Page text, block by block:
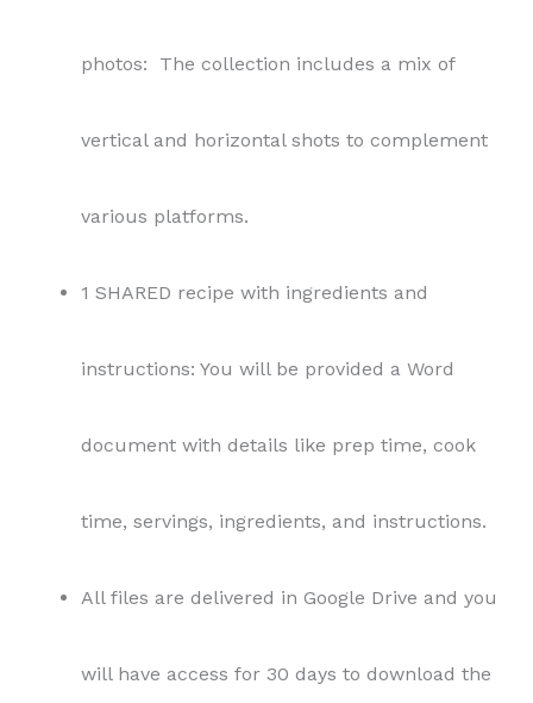
photos: The collection includes a mix of
vertical and horizontal shots to complement
various platforms.
1 SHARED recipe with ingredients and
instructions: You will be provided a Word
document with details like prep time, cook
time, servings, ingredients, and instructions.
All files are delivered in Google Drive and you
will have access for 30 days to download the